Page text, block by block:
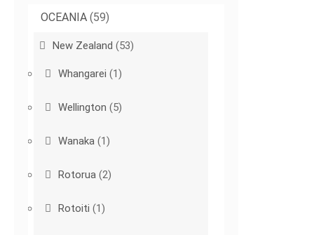
OCEANIA (59)
New Zealand (53)
Whangarei (1)
Wellington (5)
Wanaka (1)
Rotorua (2)
Rotoiti (1)